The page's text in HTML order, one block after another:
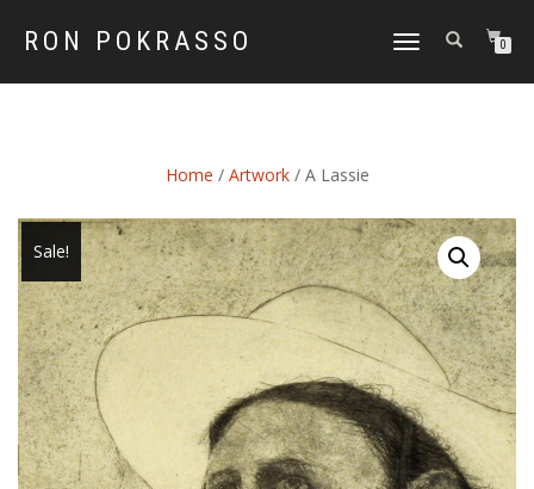
RON POKRASSO
TOGGLE
0
Home / Artwork/ A Lassie
Sale!